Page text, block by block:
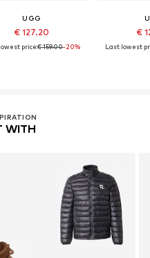
UGG
€ 127.20
price:€ 159.00-20%
€
Last lowest
WITH